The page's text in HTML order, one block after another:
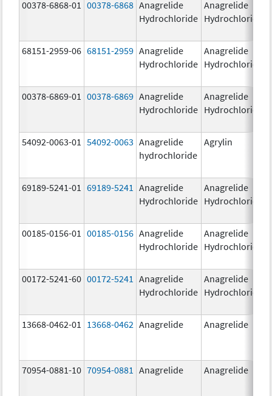
00378-6868-01 00378-6868 Anagrelide
Hydrochloride
Anagrelide
Hydrochloride
68151-2959-06 68151-2959 Anagrelide
Hydrochloride
Anagrelide
Hydrochloride
00378-6869-01 00378-6869 Anagrelide
Hydrochloride
Anagrelide
Hydrochloride
54092-0063-01 54092-0063 Anagrelide
hydrochloride
Agrylin
69189-5241-01
69189-5241
Anagrelide
Hydrochloride
Anagrelide
Hydrochloride
00185-0156-01 00185-0156 Anagrelide
Hydrochloride
Anagrelide
Hydrochloride
00172-5241-60 00172-5241
Anagrelide
Hydrochloride
Anagrelide
Hydrochloride
13668-0462-01 13668-0462 Anagrelide Anagrelide
70954-0881-10 70954-0881 Anagrelide Anagrelide